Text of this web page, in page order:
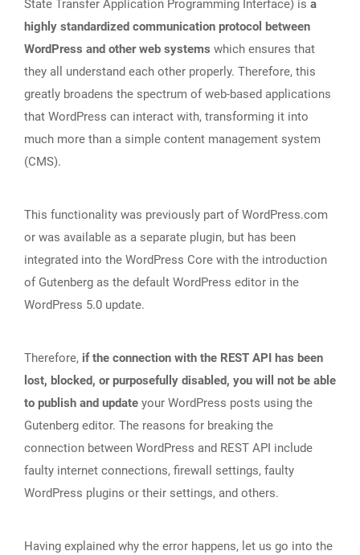
State Transfer Application Programming Interface) is a
highly standardized communication protocol between
WordPress and other web systems which ensures that
they all understand each other properly. Therefore, this
greatly broadens the spectrum of web-based applications
that WordPress can interact with, transforming it into
much more than a simple content management system
(CMS).
This functionality was previously part of WordPress.com
or was available as a separate plugin, but has been
integrated into the WordPress Core with the introduction
of Gutenberg as the default WordPress editor in the
WordPress 5.0 update.
Therefore, if the connection with the REST API has been
lost, blocked, or purposefully disabled, you will not be able
to publish and update your WordPress posts using the
Gutenberg editor. The reasons for breaking the
connection between WordPress and REST API include
faulty internet connections, firewall settings, faulty
WordPress plugins or their settings, and others.
Having explained why the error happens, let us go into the